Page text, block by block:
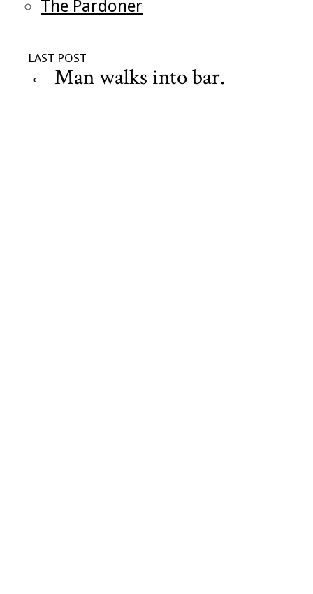
The Pardoner
LAST POST
← Man walks into bar.